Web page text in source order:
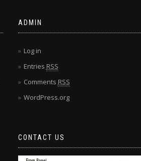
ADMIN
Log in
Entries RSS
Comments RSS
WordPress.org
CONTACT US